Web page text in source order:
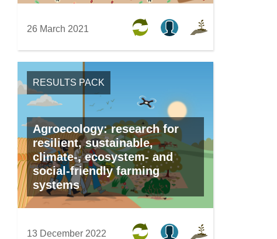
26 March 2021
RESULTS PACK
Agroecology: research for
resilient, sustainable,
climate-, ecosystem- and
social-friendly farming
systems
13 December 2022